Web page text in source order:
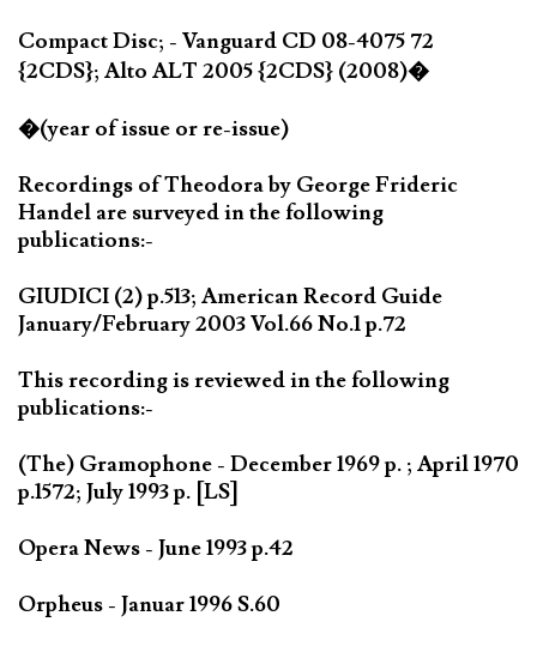
Compact Disc; - Vanguard CD 08-4075 72
{2CDS}; Alto ALT 2005 {2CDS} (2008)�
�(year of issue or re-issue)
Recordings of Theodora by George Frideric
Handel are surveyed in the following
publications:-
GIUDICI (2) p.513; American Record Guide
January/February 2003 Vol.66 No.1 p.72
This recording is reviewed in the following
publications:-
(The) Gramophone - December 1969 p. ; April 1970
p.1572; July 1993 p. [LS]
Opera News - June 1993 p.42
Orpheus - Januar 1996 S.60